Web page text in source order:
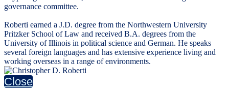
governance committee.
Roberti earned a J.D. degree from the Northwestern University
Pritzker School of Law and received B.A. degrees from the
University of Illinois in political science and German. He speaks
several foreign languages and has extensive experience living and
working overseas in a range of environments.
Close